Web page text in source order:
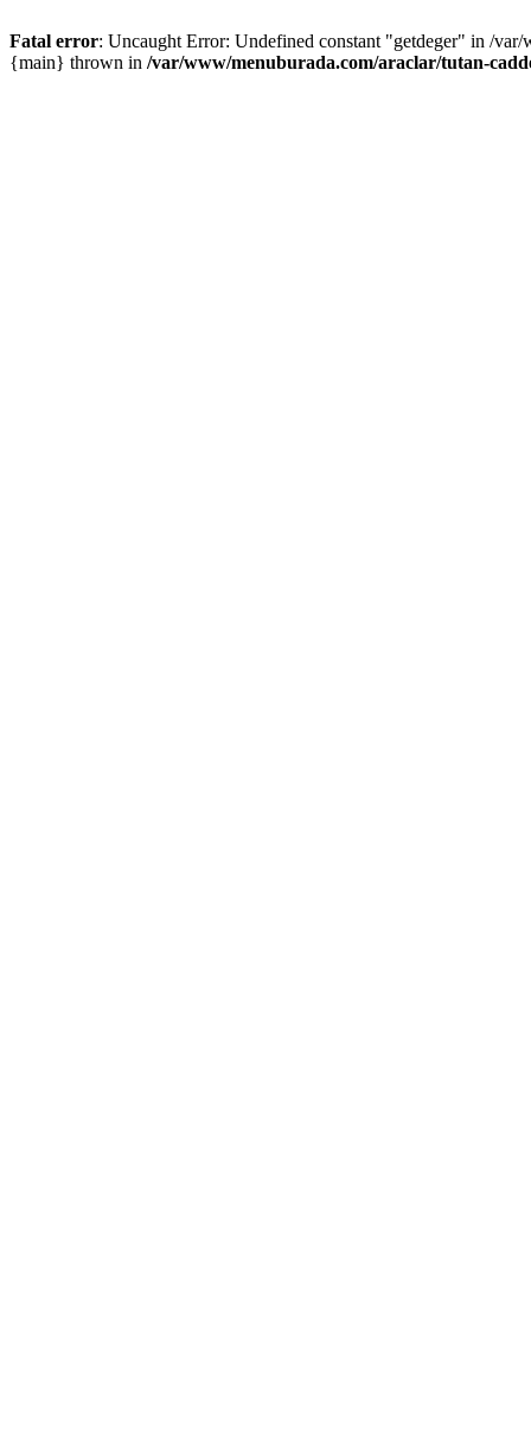
Fatal error: Uncaught Error: Undefined constant "getdeger" in /
{main} thrown in /var/www/menuburada.com/araclar/tutan-